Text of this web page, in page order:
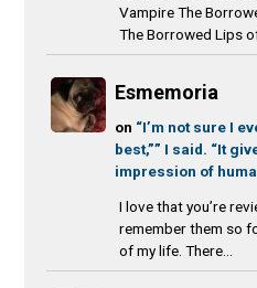
Vampire The
The Borrowed Lips
Esmemoria
on “I’m not sure I
best,”” I said. “It
impression of
I love that you’re
remember them so
of my life. There...